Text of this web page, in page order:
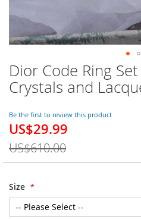
Dior Code Ring
Crystals and
Be the first to review this product
Special
US$29.99
US$610.00
Size
Skip
to
the
of
the
images
gallery